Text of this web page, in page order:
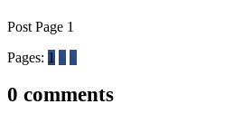
Post Page 1
Pages: 1
0 comments